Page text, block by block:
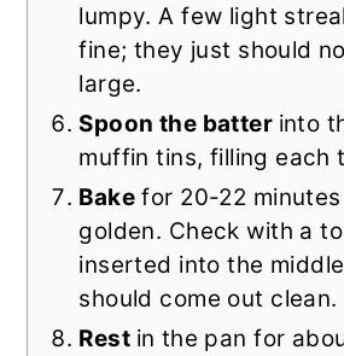
lumpy. A few light
fine; they just should
large.
Spoon the batter into
muffin tins, filling each
Bake for 20-22
golden. Check with a
inserted into the
should come out clean.
Rest in the pan for